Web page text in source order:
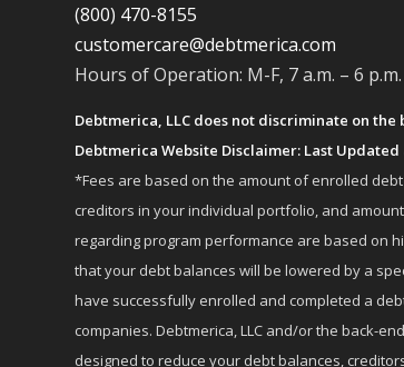
(800) 470-8155
customercare@debtmerica.com
Hours of Operation: M-F, 7 a.m. – 6 p.m.
Debtmerica, LLC does not discriminate on
Debtmerica Website Disclaimer: Last Updated
*Fees are based on the amount of enrolled
creditors in your individual portfolio, and
regarding program performance are based on
that your debt balances will be lowered by a
have successfully enrolled and completed a
companies. Debtmerica, LLC and/or the back-
designed to reduce your debt balances,